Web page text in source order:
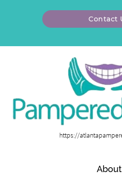
Contact
https://
About